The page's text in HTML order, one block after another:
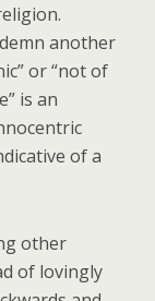
another
or “not of
is an
of a
other
of lovingly